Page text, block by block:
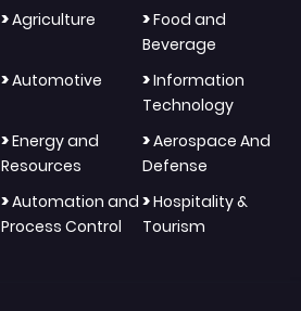
>Agriculture >Food and
Beverage
>Automotive >Information
Technology
>Energy and
Resources
>Aerospace And
Defense
>Automation and
Process Control
>Hospitality &
Tourism